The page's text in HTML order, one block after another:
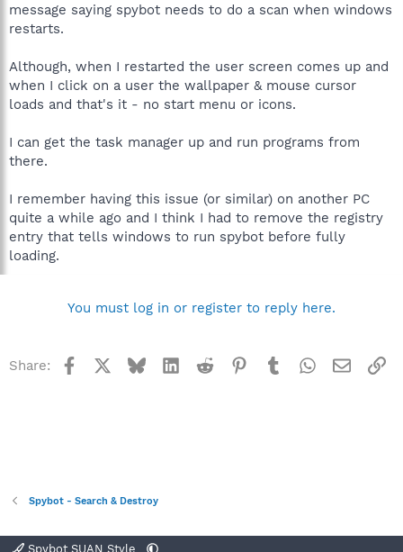
t
e
message saying spybot needs to do a scan when windows
restarts.
Although, when I restarted the user screen comes up and
when I click on a user the wallpaper & mouse cursor
loads and that's it - no start menu or icons.
I can get the task manager up and run programs from
there.
I remember having this issue (or similar) on another PC
quite a while ago and I think I had to remove the registry
entry that tells windows to run spybot before fully
loading.
You must log in or register to reply here.
Share: Facebook BlueskyLinkedInReddit Pinterest
TumblrWhatsApp
Email
Spybot - Search & Destroy
Spybot SUAN Style